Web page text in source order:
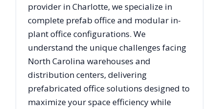
provider inCharlotte, we specialize in
complete prefab office and modular in-
plant office configurations. We
understand the unique challenges facing
North Carolina warehouses and
distribution centers, delivering
prefabricated office solutions designed to
maximize your space efficiency while